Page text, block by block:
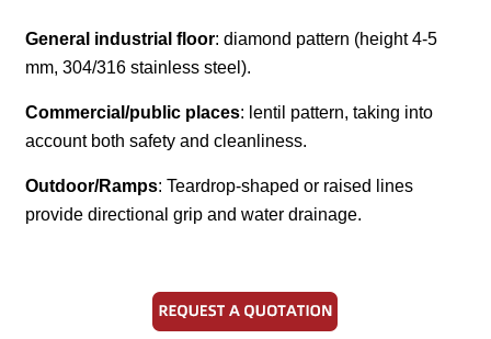
General industrial floor: diamond pattern (height 4-5
mm, 304/316 stainless steel).
Commercial/public places: lentil pattern, taking into
account both safety and cleanliness.
Outdoor/Ramps: Teardrop-shaped or raised lines
provide directional grip and water drainage.